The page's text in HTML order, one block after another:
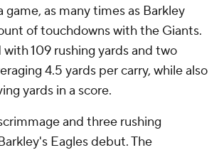
game, as many times as Barkley
of touchdowns with the Giants.
109 rushing yards and two
4.5 yards per carry, while also
yards in a score.
and three rushing
Eagles debut. The